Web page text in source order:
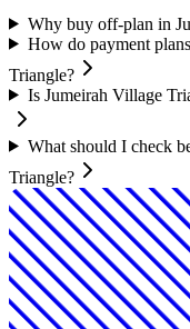
Why buy off-plan in
How do payment
Triangle?
Is Jumeirah Village
What should I check
Triangle?